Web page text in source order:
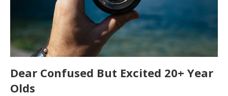
Dear Confused But Excited 20+ Year
Olds